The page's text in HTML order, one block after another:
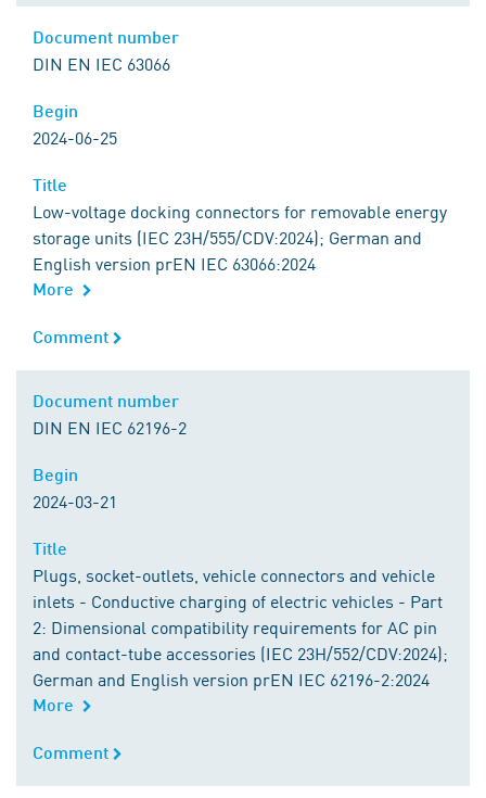
Document number
DIN EN IEC 63066
Begin
2024-06-25
Title
Low-voltage docking connectors for removable energy
storage units (IEC 23H/555/CDV:2024); German and
English version prEN IEC 63066:2024
More
Comment
Comment
Document number
DIN EN IEC 62196-2
Begin
2024-03-21
Title
Plugs, socket-outlets, vehicle connectors and vehicle
inlets - Conductive charging of electric vehicles - Part
2: Dimensional compatibility requirements for AC pin
and contact-tube accessories (IEC 23H/552/CDV:2024);
German and English version prEN IEC 62196-2:2024
More
Comment
Comment